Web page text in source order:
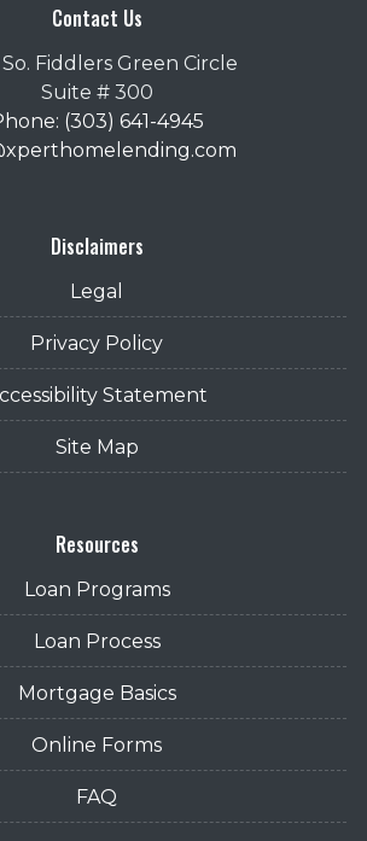
Contact Us
So. Fiddlers Green Circle
Suite # 300
(303) 641-4945
Disclaimers
Legal
Privacy Policy
Statement
Site Map
Resources
Loan Programs
Loan Process
Mortgage Basics
Online Forms
FAQ